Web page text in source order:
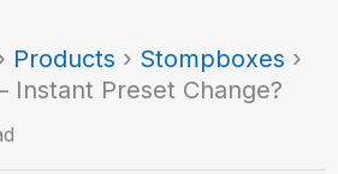
Products › Stompboxes ›
Instant Preset Change?